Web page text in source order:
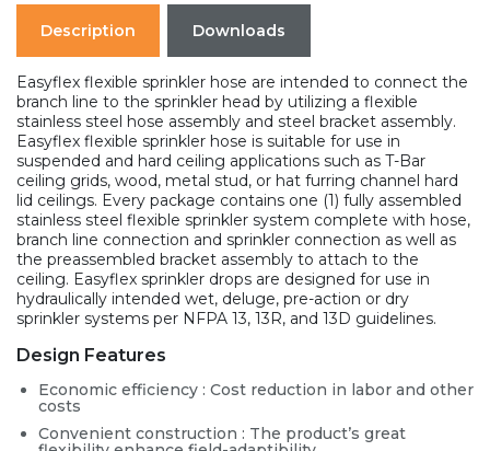
Description Downloads
Easyflex flexible sprinkler hose are intended to connect the
branch line to the sprinkler head by utilizing a flexible
stainless steel hose assembly and steel bracket assembly.
Easyflex flexible sprinkler hose is suitable for use in
suspended and hard ceiling applications such as T-Bar
ceiling grids, wood, metal stud, or hat furring channel hard
lid ceilings. Every package contains one (1) fully assembled
stainless steel flexible sprinkler system complete with hose,
branch line connection and sprinkler connection as well as
the preassembled bracket assembly to attach to the
ceiling. Easyflex sprinkler drops are designed for use in
hydraulically intended wet, deluge, pre-action or dry
sprinkler systems per NFPA 13, 13R, and 13D guidelines.
Design Features
Economic efficiency : Cost reduction in labor and other
costs
Convenient construction : The product’s great